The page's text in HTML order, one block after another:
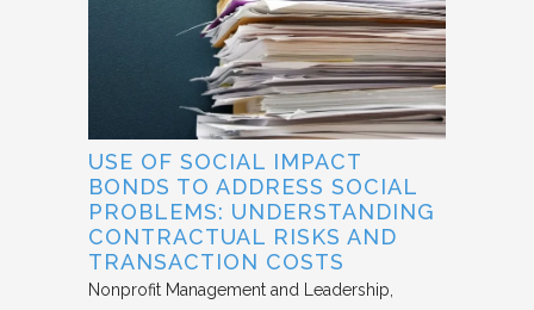
USE OF SOCIAL IMPACT
BONDS TO ADDRESS SOCIAL
PROBLEMS: UNDERSTANDING
CONTRACTUAL RISKS AND
TRANSACTION COSTS
Nonprofit Management and Leadership